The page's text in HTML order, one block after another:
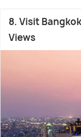
8. Visit
Views